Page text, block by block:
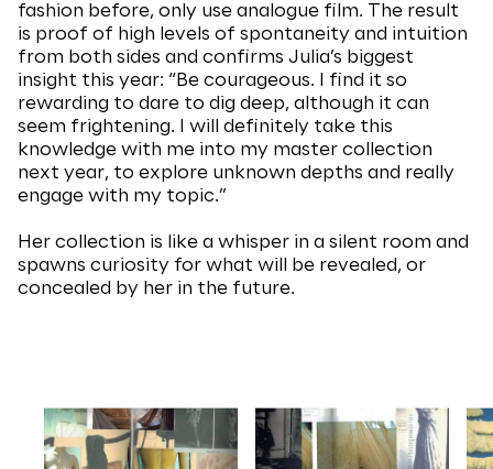
fashion before, only use analogue film. The result
is proof of high levels of spontaneity and intuition
from both sides and confirms Julia’s biggest
insight this year: “Be courageous. I find it so
rewarding to dare to dig deep, although it can
seem frightening. I will definitely take this
knowledge with me into my master collection
next year, to explore unknown depths and really
engage with my topic.”
Her collection is like a whisper in a silent room and
spawns curiosity for what will be revealed, or
concealed by her in the future.